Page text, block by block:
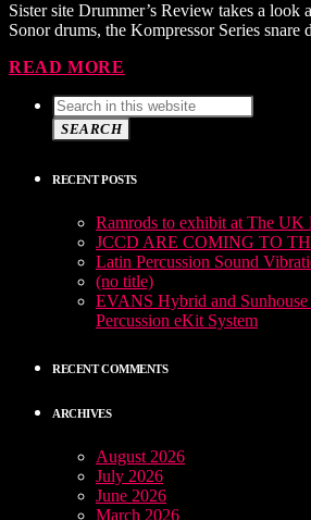
Sister site Drummer’s Review takes a look
Sonor drums, the Kompressor Series
READ MORE
SEARCH
RECENT POSTS
Ramrods to exhibit at The UK
JCCD ARE COMING TO
Latin Percussion Sound
(no title)
EVANS Hybrid and
Percussion eKit System
RECENT COMMENTS
ARCHIVES
August 2026
July 2026
June 2026
March 2026